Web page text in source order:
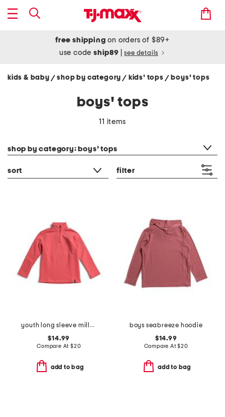
free shipping on orders of $89+
use codeship89 see details
kids & baby / shop by category/ kids' tops / boys' tops
boys' tops
11 items
shop by category: boys' tops
sort filter
youth long sleeve millview fleece quarter zip sweatshirt
$14.99
Compare At $20
add to bag
boys seabreeze hoodie
$14.99
Compare At$20
add to bag